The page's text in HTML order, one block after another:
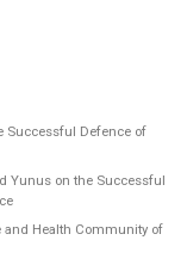
Successful Defence of
Yunus on the Successful
and Health Community of